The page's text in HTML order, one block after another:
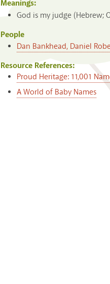
Meanings:
God is my judge
People
Dan Bankhead, Daniel
Resource References:
Proud Heritage: 11,001
A World of Baby Names